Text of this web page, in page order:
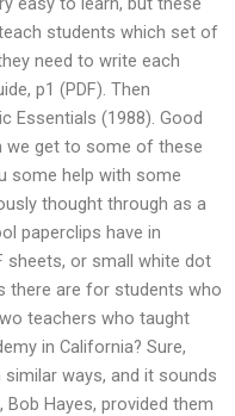
students which set of
need to write each
p1 (PDF). Then
Essentials (1988). Good
we get to some of these
some help with some
thought through as a
paperclips have in
sheets, or small white dot
there are for students who
teachers who taught
in California? Sure,
ways, and it sounds
Hayes, provided them